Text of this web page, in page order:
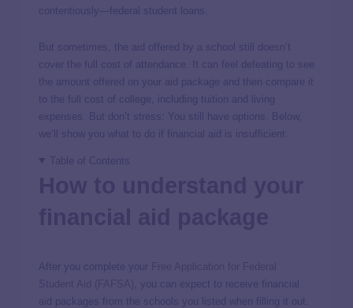
contentiously—federal student loans.
But sometimes, the aid offered by a school still doesn’t
cover the full cost of attendance. It can feel defeating to see
the amount offered on your aid package and then compare it
to the full cost of college, including tuition and living
expenses. But don’t stress: You still have options. Below,
we’ll show you what to do if financial aid is insufficient.
Table of Contents
After you complete your
, you can expect to receive financial
aid packages from the schools you listed when filling it out.